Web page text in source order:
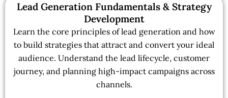
Lead Generation Fundamentals & Strategy
Development
Learn the core principles of lead generation and how
to build strategies that attract and convert your ideal
audience. Understand the lead lifecycle, customer
journey, and planning high-impact campaigns across
channels.